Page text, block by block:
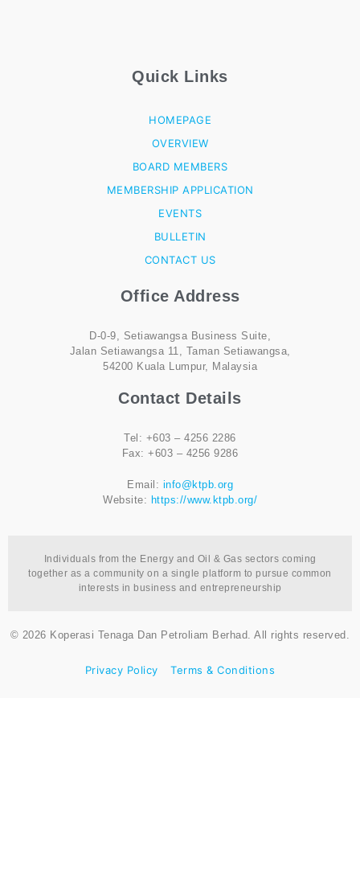
Quick Links
HOMEPAGE
OVERVIEW
BOARD MEMBERS
MEMBERSHIP APPLICATION
EVENTS
BULLETIN
CONTACT US
Office Address
D-0-9, Setiawangsa Business Suite,
Jalan Setiawangsa 11, Taman Setiawangsa,
54200 Kuala Lumpur, Malaysia
Contact Details
Tel: +603 – 4256 2286
Fax: +603 – 4256 9286
Email: info@ktpb.org
Website: https://www.ktpb.org/
Individuals from the Energy and Oil & Gas sectors coming
together as a community on a single platform to pursue common
interests in business and entrepreneurship
© 2026 Koperasi Tenaga Dan Petroliam Berhad. All rights reserved.
Privacy Policy Terms & Conditions